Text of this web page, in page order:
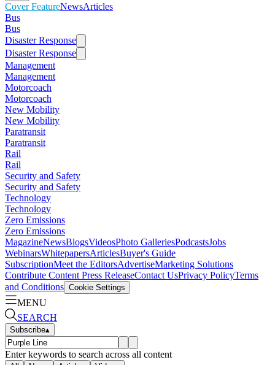
Cover FeatureNewsArticles
Bus
Bus
Disaster Response
Disaster Response
Management
Management
Motorcoach
Motorcoach
New Mobility
New Mobility
Paratransit
Paratransit
Rail
Rail
Security and Safety
Security and Safety
Technology
Technology
Zero Emissions
Zero Emissions
MagazineNewsBlogsVideosPhoto GalleriesPodcastsJobs
WebinarsWhitepapersArticlesBuyer's Guide
SubscriptionMeet the EditorsAdvertiseMarketing Solutions
Contribute Content Press ReleaseContact UsPrivacy PolicyTerms
and Conditions Cookie Settings
MENU
SEARCH
Subscribe▴
Enter keywords to search across all content